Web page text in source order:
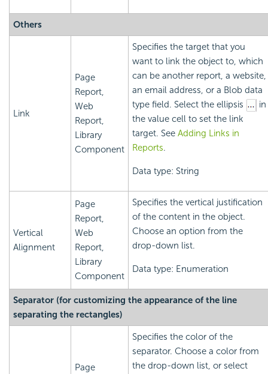
Others
Link
Page
Report,
Web
Report,
Library
Component
Specifies the target that you
want to link the object to, which
can be another report, a website,
an email address, or a Blob data
type field. Select the ellipsis
in
the value cell to set the link
target. See Adding Links in
Reports.
Data type: String
Vertical
Alignment
Page
Report,
Web
Report,
Library
Component
Specifies the vertical justification
of the content in the object.
Choose an option from the
drop-down list.
Data type: Enumeration
Separator (for customizing the appearance of the line
separating the rectangles)
Page
Specifies the color of the
separator. Choose a color from
the drop-down list, or select